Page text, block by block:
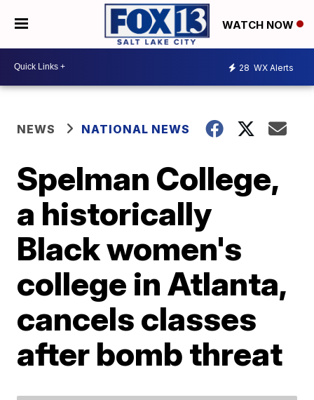
WATCH NOW
28 WX Alerts
NEWS NATIONAL NEWS
Spelman College,
a historically
Black women's
college in Atlanta,
cancels classes
after bomb threat